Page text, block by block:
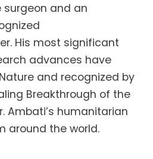
and an
His most significant
advances have
and recognized by
Breakthrough of the
Ambati’s humanitarian
around the world.